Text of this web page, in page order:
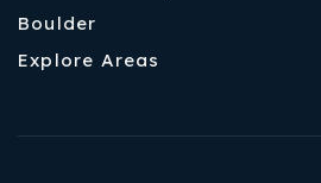
Boulder
Explore Areas